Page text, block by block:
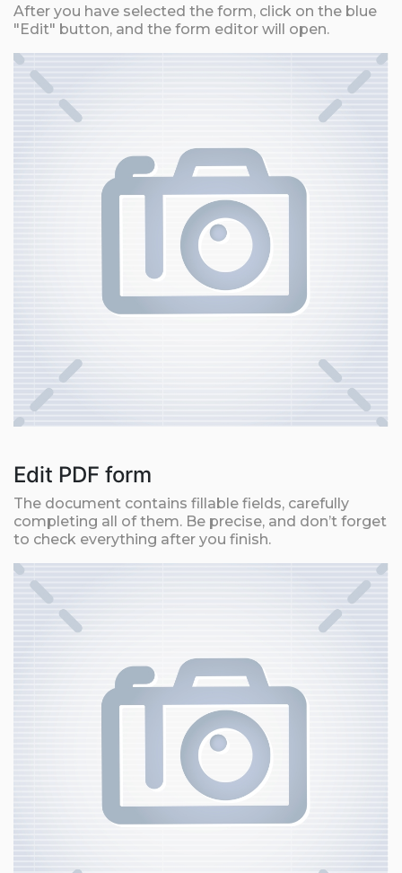
After you have selected the form, click on the blue
"Edit" button, and the form editor will open.
Edit PDF form
The document contains fillable fields, carefully
completing all of them. Be precise, and don’t forget
to check everything after you finish.